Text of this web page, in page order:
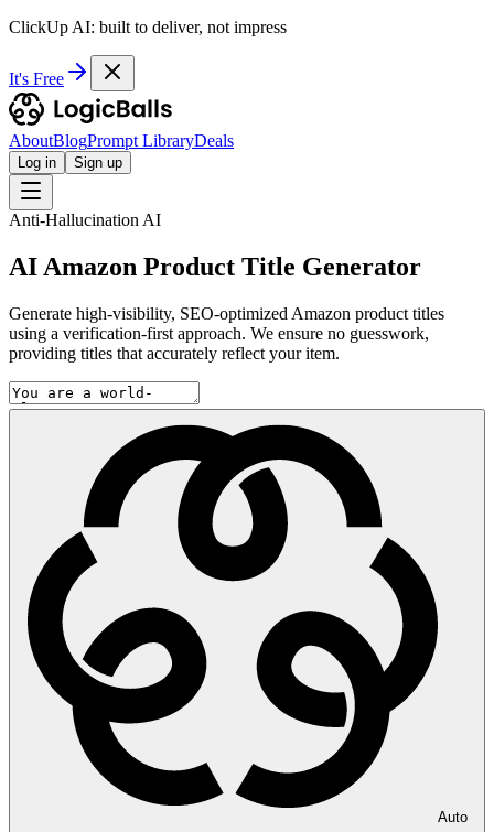
ClickUp AI: built to deliver, not impress
It's Free
AboutBlogPrompt LibraryDeals
Log in Sign up
Anti-Hallucination AI
AI Amazon Product Title Generator
Generate high-visibility, SEO-optimized Amazon product titles
using a verification-first approach. We ensure no guesswork,
providing titles that accurately reflect your item.
Auto